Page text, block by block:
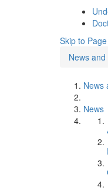
Skip to
News
News
News